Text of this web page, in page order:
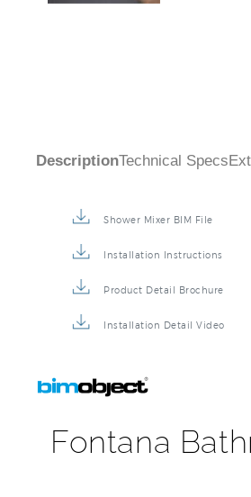
Description Technical Specs
Shower Mixer BIM File
Installation Instructions
Product Detail Brochure
Installation Detail Video
Fontana